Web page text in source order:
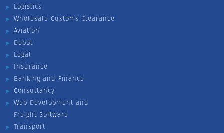
Logistics
Wholesale Customs Clearance
Aviation
Depot
Legal
Insurance
Banking and Finance
Consultancy
Web Development and
Freight Software
Transport